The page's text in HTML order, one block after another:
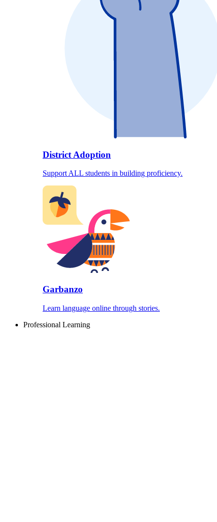
District Adoption
Support ALL students in building proficiency.
Garbanzo
Learn language online through stories.
Professional Learning